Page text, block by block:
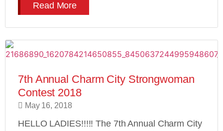
Read More
7th Annual Charm City Strongwoman
Contest 2018
May 16, 2018
HELLO LADIES!!!!! The 7th Annual Charm City